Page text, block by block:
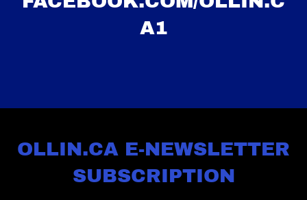
A1
OLLIN.CA E-NEWSLETTER
SUBSCRIPTION